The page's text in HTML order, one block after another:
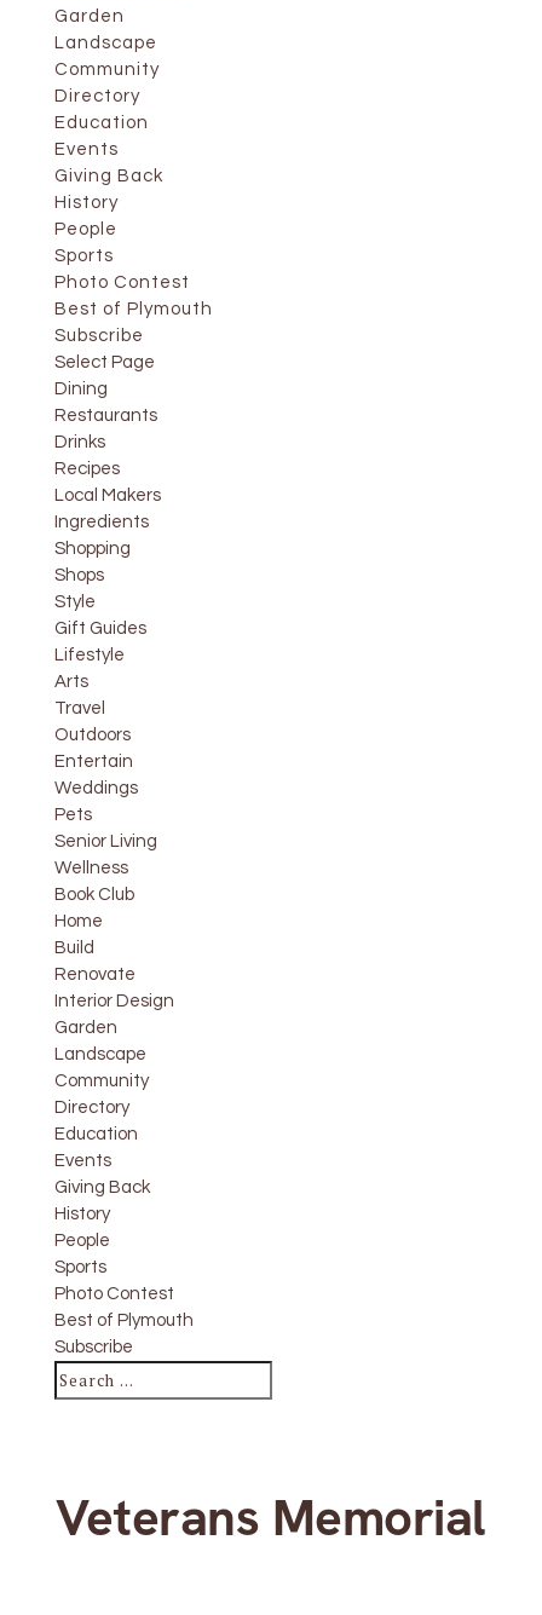
Garden
Landscape
Community
Directory
Education
Events
Giving Back
History
People
Sports
Photo Contest
Best of Plymouth
Subscribe
Select Page
Dining
Restaurants
Drinks
Recipes
Local Makers
Ingredients
Shopping
Shops
Style
Gift Guides
Lifestyle
Arts
Travel
Outdoors
Entertain
Weddings
Pets
Senior Living
Wellness
Book Club
Home
Build
Renovate
Interior Design
Garden
Landscape
Community
Directory
Education
Events
Giving Back
History
People
Sports
Photo Contest
Best of Plymouth
Subscribe
Veterans Memorial